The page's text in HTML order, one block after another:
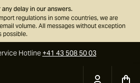
delay in our answers.
regulations in some countries, we are
volume. All messages without exception
possible.
Hotline+41 43 508 50 03